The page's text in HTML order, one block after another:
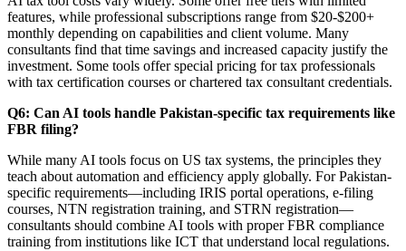
features, while professional subscriptions range from $20-$200+
monthly depending on capabilities and client volume. Many
consultants find that time savings and increased capacity justify the
investment. Some tools offer special pricing for tax professionals
with tax certification courses or chartered tax consultant credentials.
Q6: Can AI tools handle Pakistan-specific tax requirements like
FBR filing?
While many AI tools focus on US tax systems, the principles they
teach about automation and efficiency apply globally. For Pakistan-
specific requirements—including IRIS portal operations, e-filing
courses, NTN registration training, and STRN registration—
consultants should combine AI tools with proper FBR compliance
training from institutions like ICT that understand local regulations.